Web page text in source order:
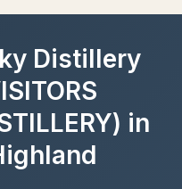
Distillery
in